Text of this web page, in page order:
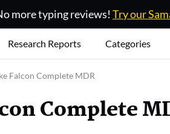
more typing reviews! Try our
Research Reports Categories
Falcon Complete MDR
Complete